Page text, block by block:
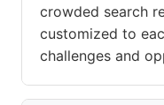
crowded search
customized to
challenges and